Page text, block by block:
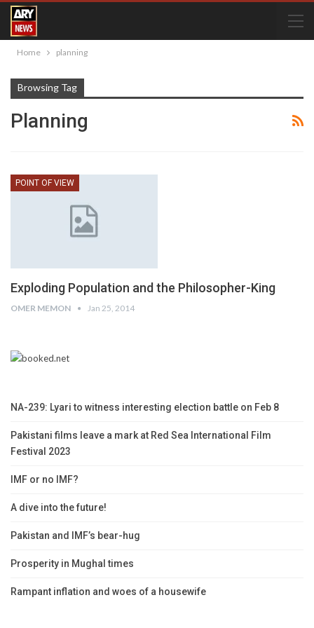
Home planning
Browsing Tag
Planning
POINT OF VIEW
Exploding Population and the Philosopher-King
OMER MEMON Jan 25, 2014
NA-239: Lyari to witness interesting election battle on Feb 8
Pakistani films leave a mark at Red Sea International Film
Festival 2023
IMF or no IMF?
A dive into the future!
Pakistan and IMF’s bear-hug
Prosperity in Mughal times
Rampant inflation and woes of a housewife